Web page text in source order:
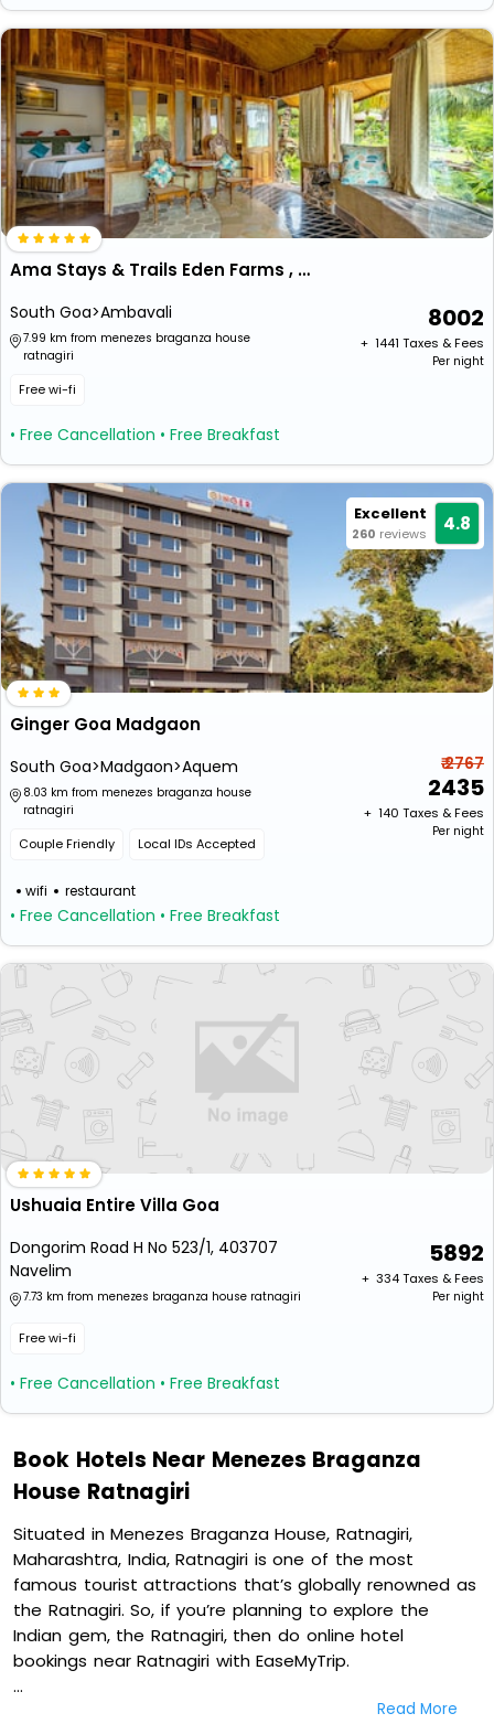
Ama Stays & Trails Eden Farms , Goa
South Goa>Ambavali
7.99 km from menezes braganza house
ratnagiri
Free wi-fi
• Free Cancellation • Free Breakfast
8002
+ ₹ 1441 Taxes & Fees
Per night
Excellent
260 reviews 4.8
Ginger Goa Madgaon
South Goa>Madgaon>Aquem
8.03 km from menezes braganza house
ratnagiri
Couple Friendly Local IDs Accepted
wifi restaurant
• Free Cancellation • Free Breakfast
₹ 2767
2435
+ ₹ 140 Taxes & Fees
Per night
Ushuaia Entire Villa Goa
Dongorim Road H No 523/1, 403707
Navelim
7.73 km from menezes braganza house ratnagiri
Free wi-fi
• Free Cancellation • Free Breakfast
5892
+ ₹ 334Taxes & Fees
Per night
Book Hotels Near Menezes Braganza
House Ratnagiri
Situated in Menezes Braganza House, Ratnagiri,
Maharashtra, India, Ratnagiri is one of the most
famous tourist attractions that’s globally renowned as
the Ratnagiri. So, if you’re planning to explore the
Indian gem, the Ratnagiri, then do online hotel
bookings near Ratnagiri with EaseMyTrip.
On our platform, we encompass a vast inventory of
Read More